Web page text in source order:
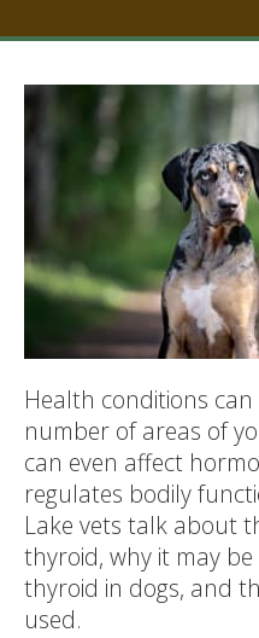
Health conditions
number of areas of
can even affect
regulates bodily
Lake vets talk about
thyroid, why it may
thyroid in dogs, and
used.